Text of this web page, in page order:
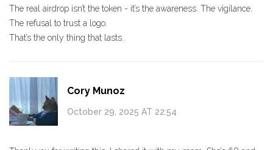
The real airdrop isn’t the token - it’s the awareness. The vigilance.
The refusal to trust a logo.
That’s the only thing that lasts.
Cory Munoz
October 29, 2025 AT 22:54